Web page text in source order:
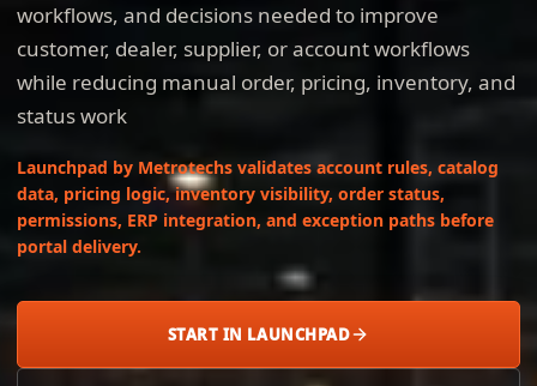
workflows, and decisions needed to improve
customer, dealer, supplier, or account workflows
while reducing manual order, pricing, inventory, and
status work
Launchpad by Metrotechs validates account rules, catalog
data, pricing logic, inventory visibility, order status,
permissions, ERP integration, and exception paths before
portal delivery.
START IN LAUNCHPAD